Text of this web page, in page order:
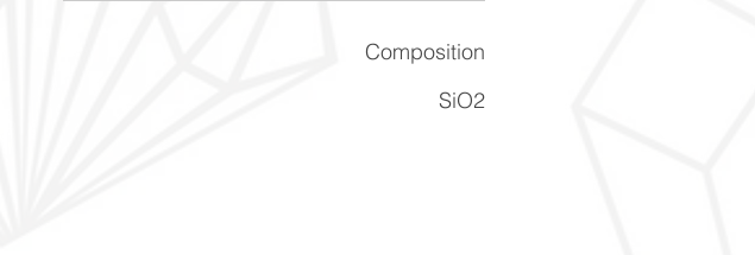
Composition
SiO2